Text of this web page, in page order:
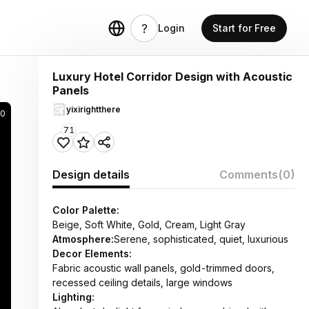
Login Start for Free
Luxury Hotel Corridor Design with Acoustic
Panels
yixirightthere
71
Design details Comments(0)
Color Palette:
Beige, Soft White, Gold, Cream, Light Gray
Atmosphere:Serene, sophisticated, quiet, luxurious
Decor Elements:
Fabric acoustic wall panels, gold-trimmed doors,
recessed ceiling details, large windows
Lighting: